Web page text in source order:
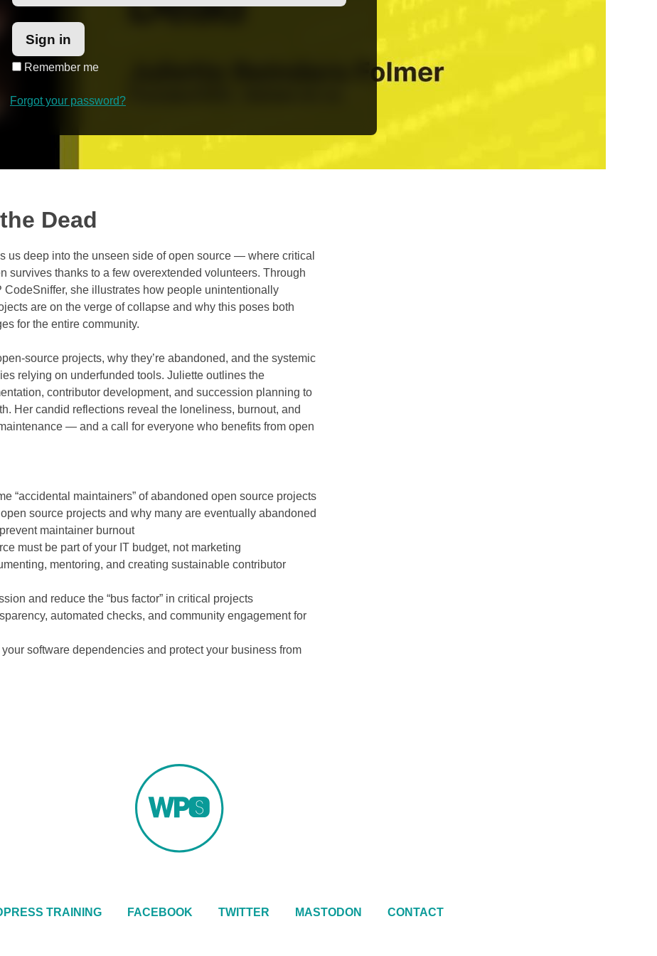
Remember me
Forgot your password?
Dead
us deep into the unseen side of open source — where critical
survives thanks to a few overextended volunteers. Through
she illustrates how people unintentionally
are on the verge of collapse and why this poses both
for the entire community.
source projects, why they’re abandoned, and the systemic
relying on underfunded tools. Juliette outlines the
contributor development, and succession planning to
Her candid reflections reveal the loneliness, burnout, and
— and a call for everyone who benefits from open
“accidental maintainers” of abandoned open source projects
source projects and why many are eventually abandoned
maintainer burnout
must be part of your IT budget, not marketing
mentoring, and creating sustainable contributor
and reduce the “bus factor” in critical projects
automated checks, and community engagement for
software dependencies and protect your business from
TRAINING FACEBOOK TWITTER MASTODON CONTACT